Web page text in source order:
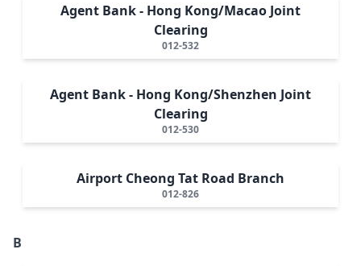
Agent Bank - Hong Kong/Macao Joint
Clearing
012-532
Agent Bank - Hong Kong/Shenzhen Joint
Clearing
012-530
Airport Cheong Tat Road Branch
012-826
B